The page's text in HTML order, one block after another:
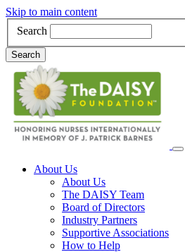
Skip to main content
Search
Search
Main Navigation
About Us
About Us
The DAISY Team
Board of Directors
Industry Partners
Supportive Associations
How to Help